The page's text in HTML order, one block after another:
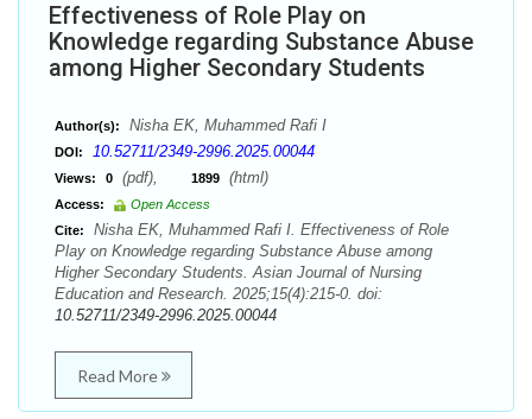
Effectiveness of Role Play on
Knowledge regarding Substance Abuse
among Higher Secondary Students
Author(s): Nisha EK, Muhammed Rafi I
DOI: 10.52711/2349-2996.2025.00044
Views: 0 (pdf), 1899 (html)
Access:
Open Access
Cite:
Nisha EK, Muhammed Rafi I. Effectiveness of Role
Play on Knowledge regarding Substance Abuse among
Higher Secondary Students. Asian Journal of Nursing
Education and Research. 2025;15(4):215-0. doi:
10.52711/2349-2996.2025.00044
Read More